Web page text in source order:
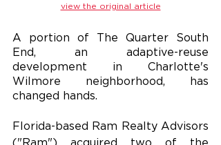
view the original article
A portion of The Quarter South
End, an adaptive-reuse
development in Charlotte's
Wilmore neighborhood, has
changed hands.
Florida-based Ram Realty Advisors